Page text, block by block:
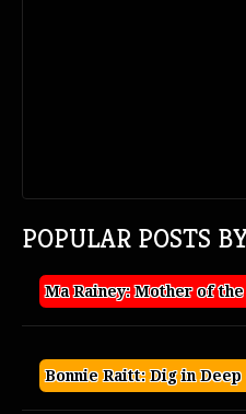
POPULAR POSTS
Ma Rainey: Mother of
Bonnie Raitt: Dig in